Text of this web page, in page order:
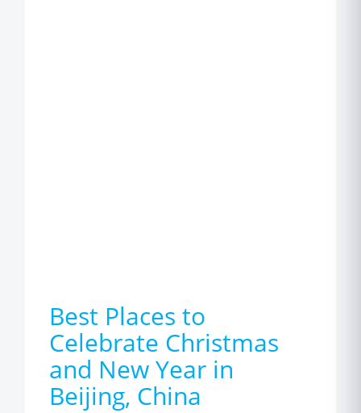
Best Places to
Celebrate Christmas
and New Year in
Beijing, China